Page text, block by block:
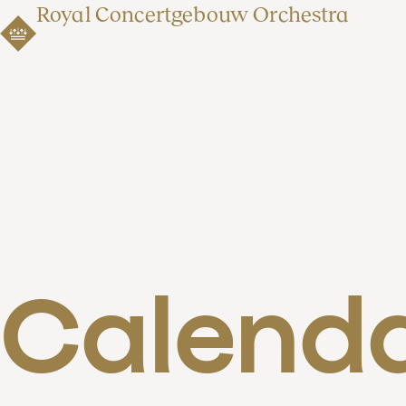
Royal Concertgebouw Orchestra